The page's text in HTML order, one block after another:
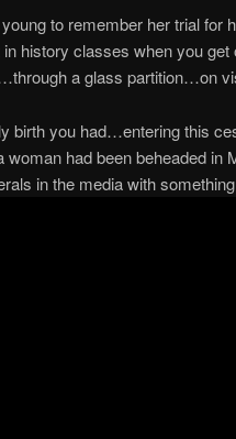
young to remember her trial for
in history classes when you
a glass partition…on
birth you had…entering this
woman had been beheaded
in the media with